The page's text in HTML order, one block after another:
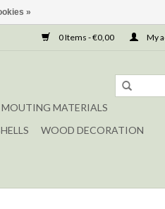
0 Items - €0,00 My
MOUTING MATERIALS
WOOD DECORATION
»